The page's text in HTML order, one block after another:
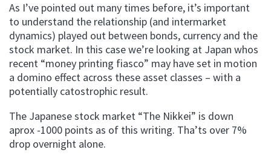
As I’ve pointed out many times before, it’s important
to understand the relationship (and intermarket
dynamics) played out between bonds, currency and the
stock market. In this case we’re looking at Japan whos
recent “money printing fiasco” may have set in motion
a domino effect across these asset classes – with a
potentially catostrophic result.
The Japanese stock market “The Nikkei” is down
aprox -1000 points as of this writing. Tha’ts over 7%
drop overnight alone.